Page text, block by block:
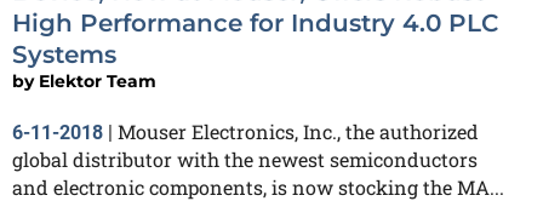
High Performance for Industry 4.0 PLC
Systems
by Elektor Team
6-11-2018 | Mouser Electronics, Inc., the authorized
global distributor with the newest semiconductors
and electronic components, is now stocking the MA...